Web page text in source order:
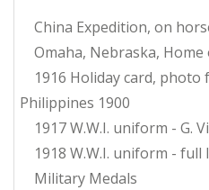
China Expedition, on
Omaha, Nebraska, Home
1916 Holiday card, photo
Philippines 1900
1917 W.W.I. uniform - G.
1918 W.W.I. uniform - full
Military Medals